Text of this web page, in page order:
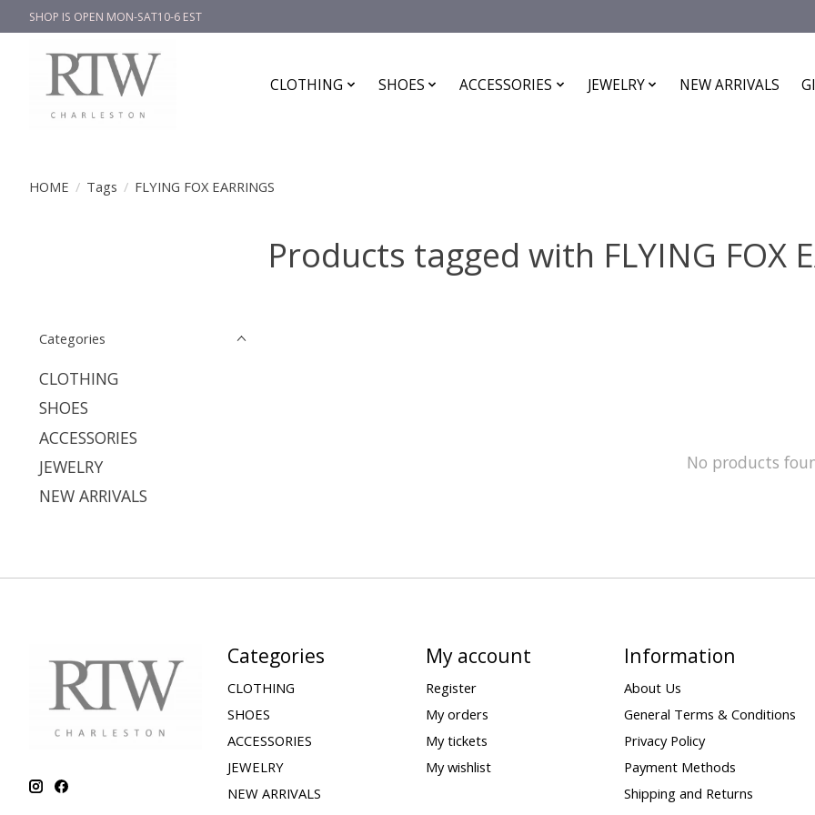
SHOP IS OPEN MON-SAT10-6 EST
CLOTHING SHOES ACCESSORIES JEWELRY NEW ARRIVALS
HOME / Tags / FLYING FOX EARRINGS
Products tagged with FLYING FOX
Categories
CLOTHING
SHOES
ACCESSORIES
JEWELRY
NEW ARRIVALS
No products
Categories
CLOTHING
SHOES
ACCESSORIES
JEWELRY
NEW ARRIVALS
My account
Register
My orders
My tickets
My wishlist
Information
About Us
General Terms & Conditions
Privacy Policy
Payment Methods
Shipping and Returns